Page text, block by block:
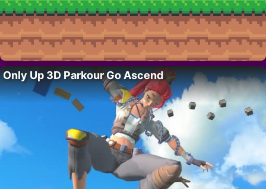
Only Up 3D Parkour Go Ascend